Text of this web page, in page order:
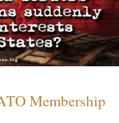
Membership